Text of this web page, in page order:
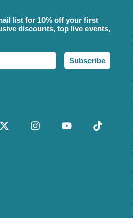
list for 10% off your first
discounts, top live events,
Subscribe